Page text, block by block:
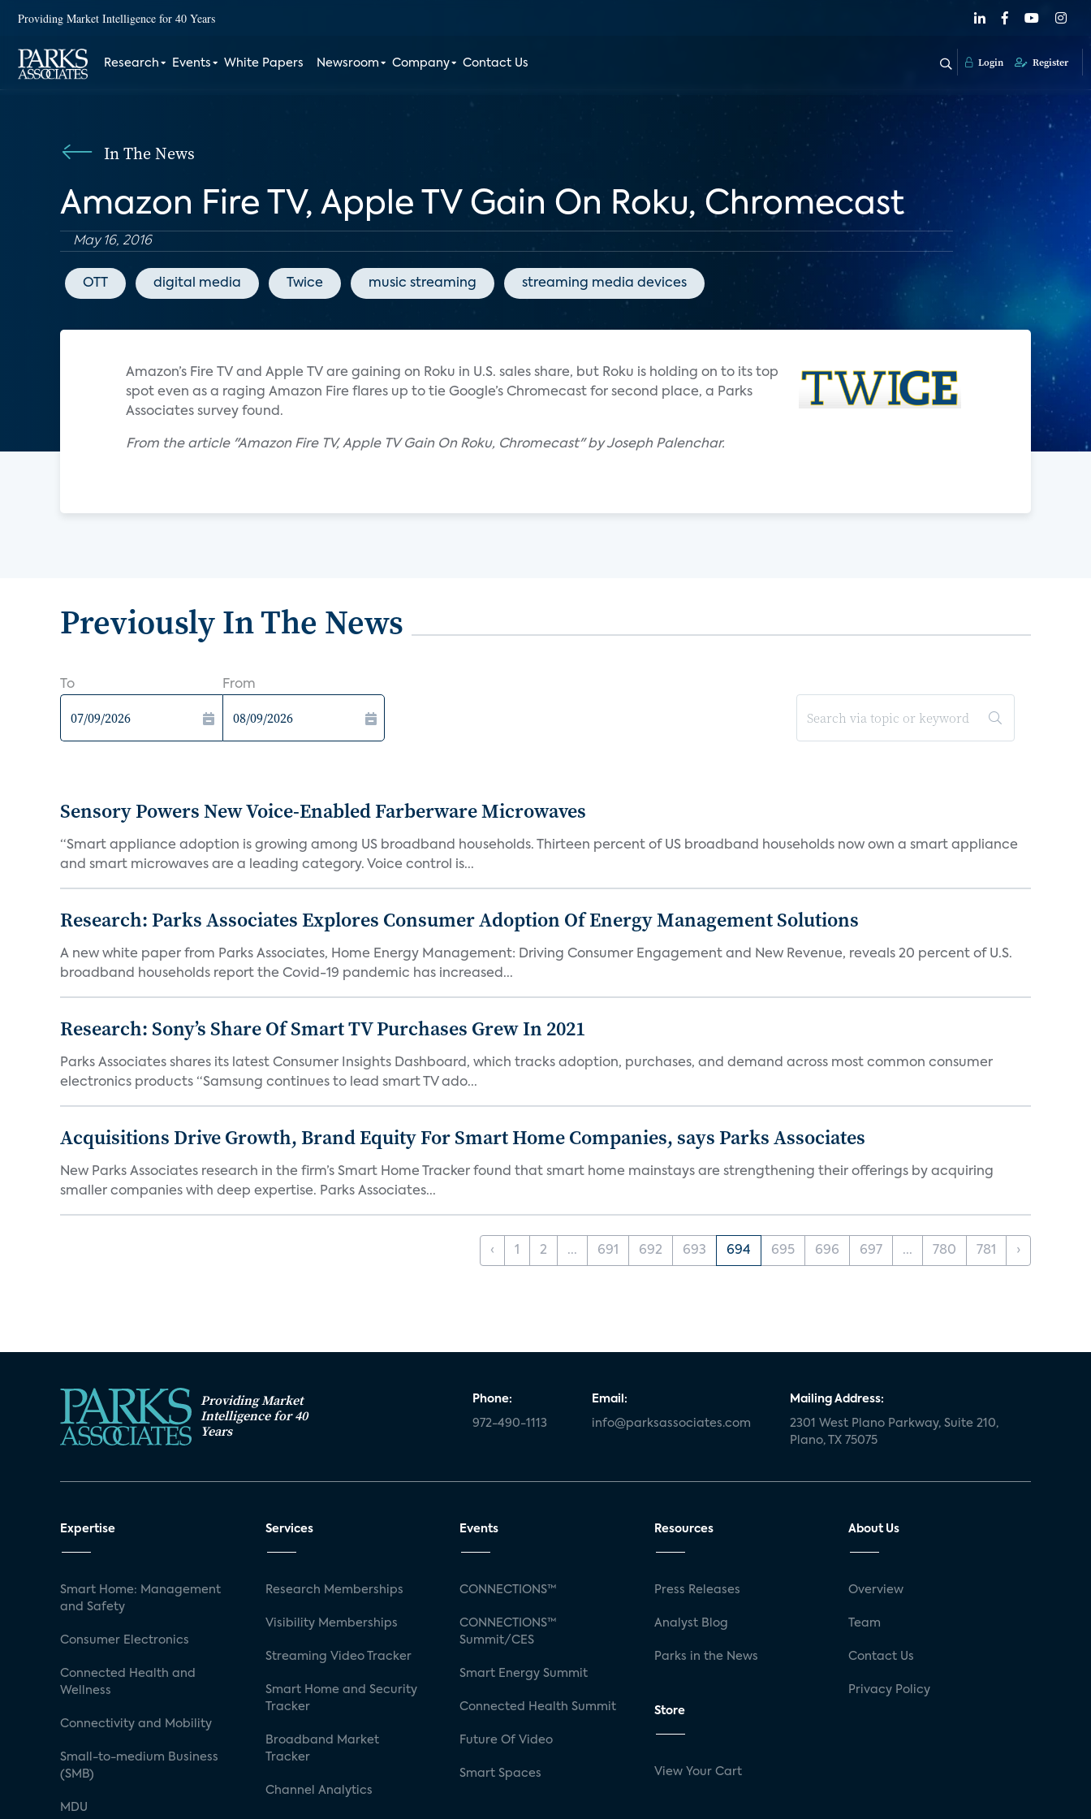
Providing Market Intelligence for 40 Years
Research Events White Papers Newsroom Company Contact Us Login Register
In The News
Amazon Fire TV, Apple TV Gain On Roku, Chromecast
May 16, 2016
OTT digital media Twice music streaming streaming media devices
Amazon’s Fire TV and Apple TV are gaining on Roku in U.S. sales share, but Roku is holding on to its top
spot even as a raging Amazon Fire flares up to tie Google’s Chromecast for second place, a Parks
Associates survey found.
From the article "Amazon Fire TV, Apple TV Gain On Roku, Chromecast" by Joseph Palenchar.
Previously In The News
To From
Sensory Powers New Voice-Enabled Farberware Microwaves
“Smart appliance adoption is growing among US broadband households. Thirteen percent of US broadband households now own a smart appliance
and smart microwaves are a leading category. Voice control is...
Research: Parks Associates Explores Consumer Adoption Of Energy Management Solutions
A new white paper from Parks Associates, Home Energy Management: Driving Consumer Engagement and New Revenue, reveals 20 percent of U.S.
broadband households report the Covid-19 pandemic has increased...
Research: Sony’s Share Of Smart TV Purchases Grew In 2021
Parks Associates shares its latest Consumer Insights Dashboard, which tracks adoption, purchases, and demand across most common consumer
electronics products “Samsung continues to lead smart TV ado...
Acquisitions Drive Growth, Brand Equity For Smart Home Companies, says Parks Associates
New Parks Associates research in the firm’s Smart Home Tracker found that smart home mainstays are strengthening their offerings by acquiring
smaller companies with deep expertise. Parks Associates...
‹ 1 2 ... 691 692 693 694 695 696 697 ... 780 781 ›
Providing Market
Intelligence for 40
Years
Phone:
972-490-1113
Email:
info@parksassociates.com
Mailing Address:
2301 West Plano Parkway, Suite 210,
Plano, TX 75075
Expertise
Smart Home: Management
and Safety
Consumer Electronics
Connected Health and
Wellness
Connectivity and Mobility
Small-to-medium Business
(SMB)
MDU
Services
Research Memberships
Visibility Memberships
Streaming Video Tracker
Smart Home and Security
Tracker
Broadband Market
Tracker
Channel Analytics
Events
CONNECTIONS™
CONNECTIONS™
Summit/CES
Smart Energy Summit
Connected Health Summit
Future Of Video
Smart Spaces
Resources
Press Releases
Analyst Blog
Parks in the News
Store
View Your Cart
About Us
Overview
Team
Contact Us
Privacy Policy